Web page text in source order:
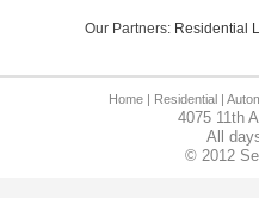
Our Partners:Residential
Home | Residential |
4075 11th
All
© 2012